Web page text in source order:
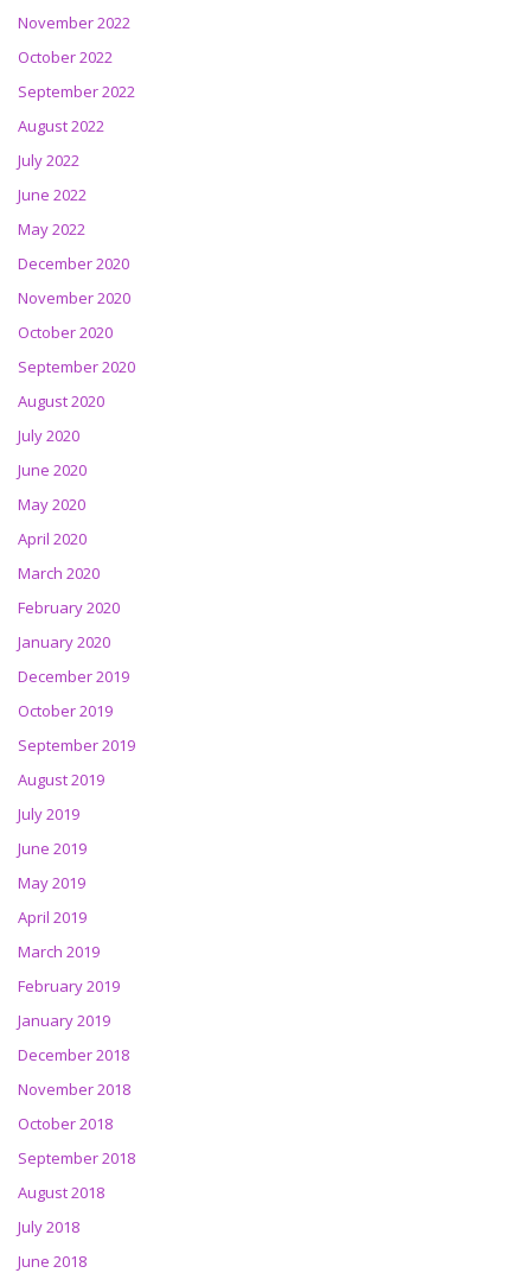
November 2022
October 2022
September 2022
August 2022
July 2022
June 2022
May 2022
December 2020
November 2020
October 2020
September 2020
August 2020
July 2020
June 2020
May 2020
April 2020
March 2020
February 2020
January 2020
December 2019
October 2019
September 2019
August 2019
July 2019
June 2019
May 2019
April 2019
March 2019
February 2019
January 2019
December 2018
November 2018
October 2018
September 2018
August 2018
July 2018
June 2018